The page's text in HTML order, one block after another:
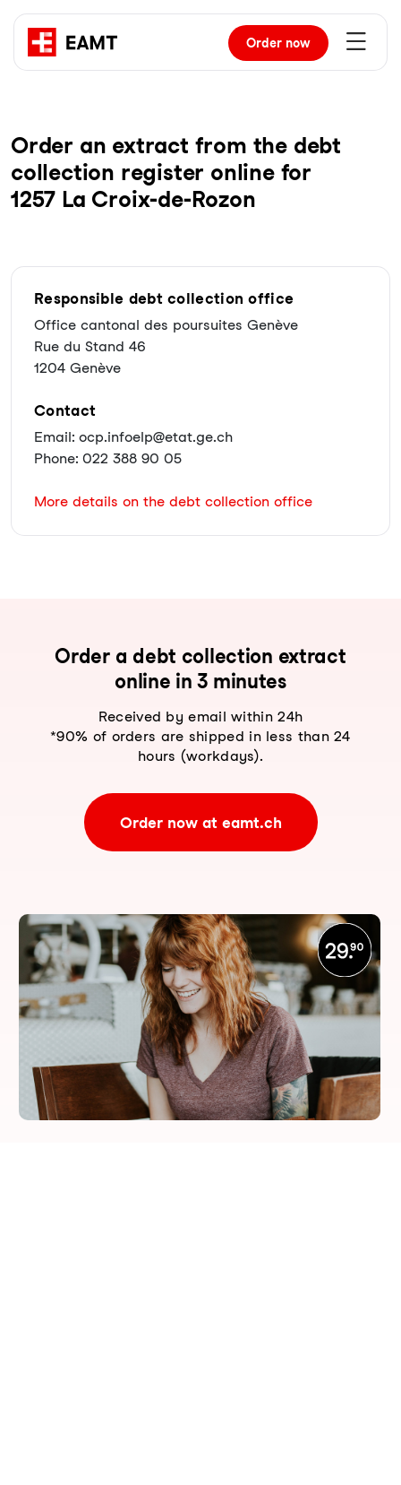
Order now
Order an extract from the debt
collection register online for
1257 La Croix-de-Rozon
Responsible debt collection office
Office cantonal des poursuites Genève
Rue du Stand 46
1204 Genève
Contact
Email: ocp.infoelp@etat.ge.ch
Phone: 022 388 90 05
More details on the debt collection office
Order a debt collection extract
online in 3 minutes
Received by email within 24h
*90% of orders are shipped in less than 24
hours (workdays).
Order now at eamt.ch